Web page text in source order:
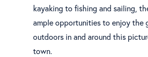
kayaking to fishing and sailing,
ample opportunities to enjoy the
outdoors in and around this
town.